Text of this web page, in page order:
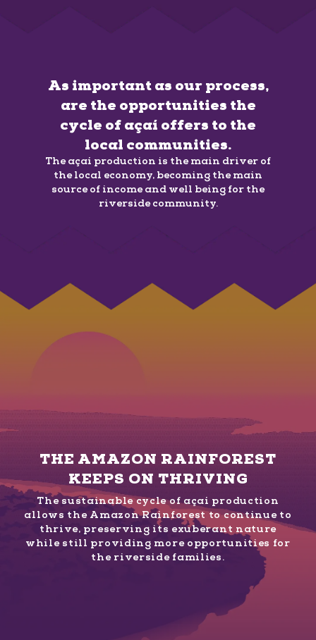
As important as our process,
are the opportunities the
cycle of açaí offers to the
local communities.
The açaí production is the main driver of
the local economy, becoming the main
source of income and well being for the
riverside community.
THE AMAZON RAINFOREST
KEEPS ON THRIVING
The sustainable cycle of açaí production
allows the Amazon Rainforest to continue to
thrive, preserving its exuberant nature
while still providing more opportunities for
the riverside families.